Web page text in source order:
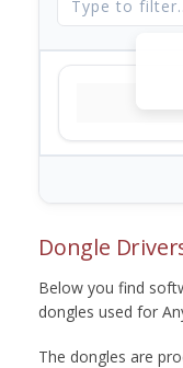
Dongle
Below you find
dongles used for
The dongles are